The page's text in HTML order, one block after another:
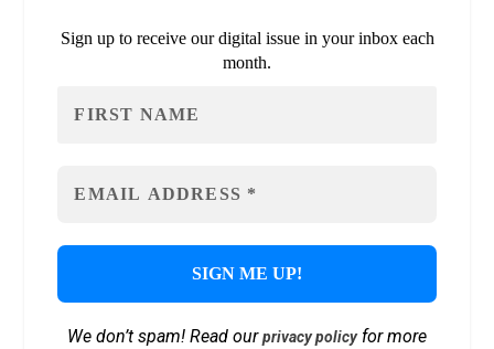
Sign up to receive our digital issue in your inbox each
month.
We don’t spam! Read ourprivacy policyfor more